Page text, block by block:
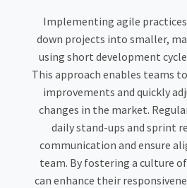
Implementing agile
down projects into smaller,
using short development
This approach enables teams
improvements and quickly
changes in the market.
daily stand-ups and sprint
communication and ensure
team. By fostering a culture
can enhance their